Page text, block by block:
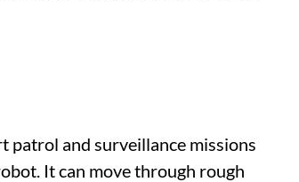
patrol and surveillance missions
It can move through rough